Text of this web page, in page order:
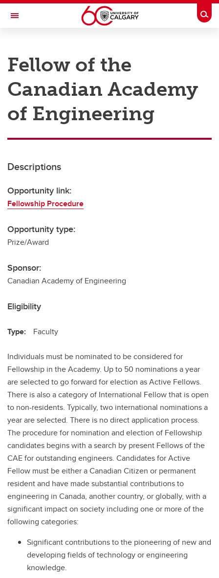
Skip to main content
Toggle Navigation
Research
Innovation
Engage with Research
Research Services
Transdisciplinary
Fellow of the
Canadian Academy
of Engineering
Descriptions
Opportunity link:
Fellowship Procedure
Opportunity type:
Prize/Award
Sponsor:
Canadian Academy of Engineering
Eligibility
Type: Faculty
Individuals must be nominated to be considered for
Fellowship in the Academy. Up to 50 nominations a year
are selected to go forward for election as Active Fellows.
There is also a category of International Fellow that is open
to non-residents. Typically, two international nominations a
year are selected. There is no direct application process.
The procedure for nomination and election of Fellowship
candidates begins with a search by present Fellows of the
CAE for outstanding engineers. Candidates for Active
Fellow must be either a Canadian Citizen or permanent
resident and have made substantial contributions to
engineering in Canada, another country, or globally, with a
significant impact on society including one or more of the
following categories:
Significant contributions to the pioneering of new and
developing fields of technology or engineering
knowledge.